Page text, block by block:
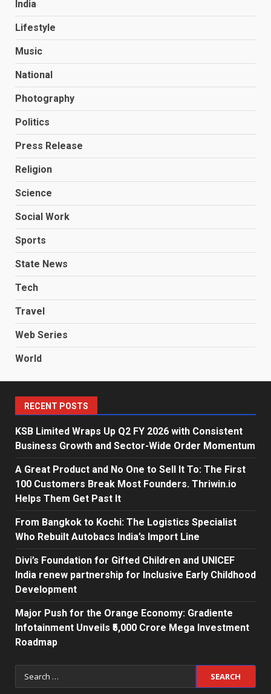
India
Lifestyle
Music
National
Photography
Politics
Press Release
Religion
Science
Social Work
Sports
State News
Tech
Travel
Web Series
World
RECENT POSTS
KSB Limited Wraps Up Q2 FY 2026 with Consistent
Business Growth and Sector-Wide Order Momentum
A Great Product and No One to Sell It To: The First
100 Customers Break Most Founders. Thriwin.io
Helps Them Get Past It
From Bangkok to Kochi: The Logistics Specialist
Who Rebuilt Autobacs India’s Import Line
Divi’s Foundation for Gifted Children and UNICEF
India renew partnership for Inclusive Early Childhood
Development
Major Push for the Orange Economy: Gradiente
Infotainment Unveils ₹5,000 Crore Mega Investment
Roadmap
Search
for: